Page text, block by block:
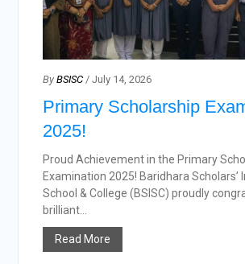
By BSISC / July 14, 2026
Primary Scholarship
2025!
Proud Achievement in the Primary
Examination 2025! Baridhara Scholars’
School & College (BSISC) proudly
brilliant...
Read More